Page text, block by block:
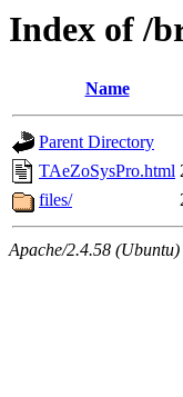
Index of /
Name
Parent Directory
TAeZoSysPro.html
files/
Apache/2.4.58